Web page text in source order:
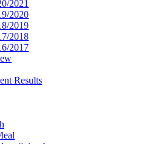
2021
2020
2019
2018
2017
Results